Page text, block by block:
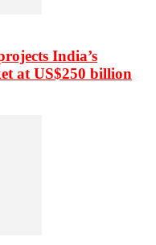
India’s
at US$250 billion